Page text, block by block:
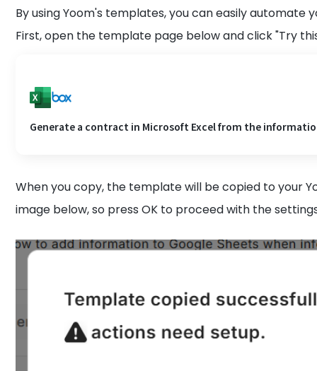
By using Yoom's templates, you can easily automate
First, open the template page below and click "Try
Generate a contract in Microsoft Excel from the
When you copy, the template will be copied to your
image below, so press OK to proceed with the